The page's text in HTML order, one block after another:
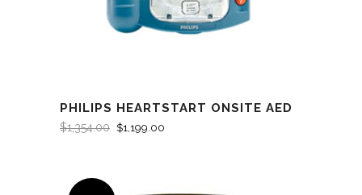
PHILIPS HEARTSTART ONSITE AED
$1,354.00 $1,199.00